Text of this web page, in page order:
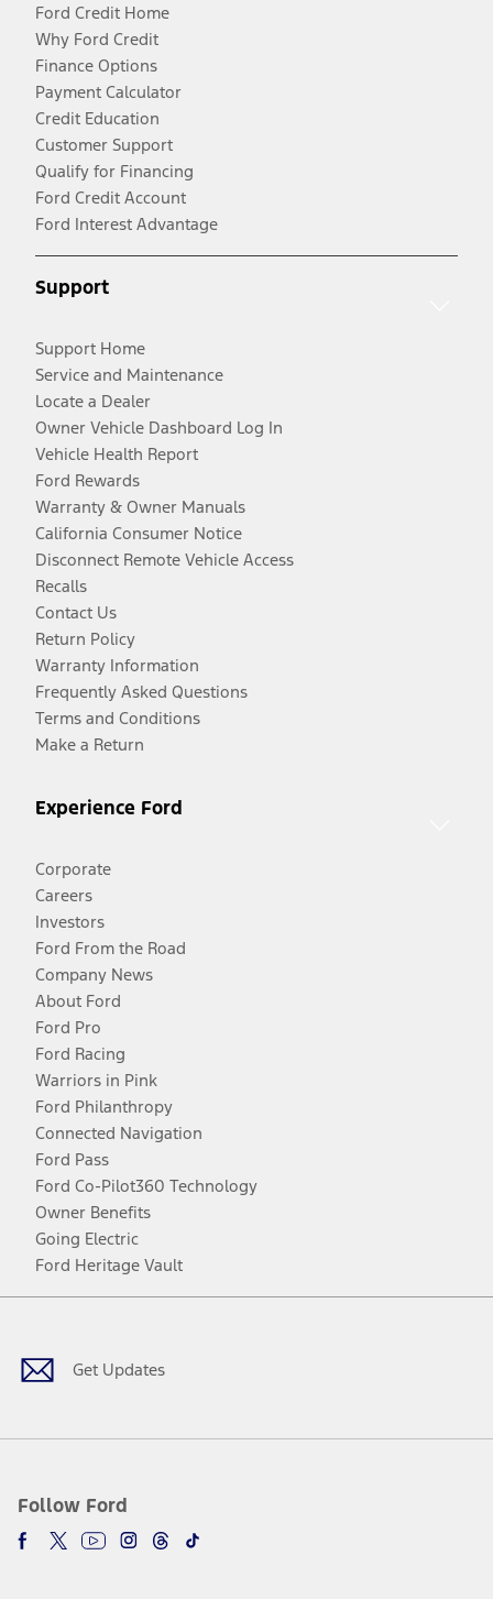
Ford Credit Home
Why Ford Credit
Finance Options
Payment Calculator
Credit Education
Customer Support
Qualify for Financing
Ford Credit Account
Ford Interest Advantage
Support
Support Home
Service and Maintenance
Locate a Dealer
Owner Vehicle Dashboard Log In
Vehicle Health Report
Ford Rewards
Warranty & Owner Manuals
California Consumer Notice
Disconnect Remote Vehicle Access
Recalls
Contact Us
Return Policy
Warranty Information
Frequently Asked Questions
Terms and Conditions
Make a Return
Experience Ford
Corporate
Careers
Investors
Ford From the Road
Company News
About Ford
Ford Pro
Ford Racing
Warriors in Pink
Ford Philanthropy
Connected Navigation
Ford Pass
Ford Co-Pilot360 Technology
Owner Benefits
Going Electric
Ford Heritage Vault
Get Updates
Follow Ford
Facebook
TwitterYoutubeInstagram
Threads
TikTok